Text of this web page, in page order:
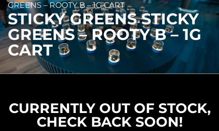
GREENS – ROOTY B – 1G CART
STICKY GREENS STICKY
GREENS – ROOTY B – 1G
CART
CURRENTLY OUT OF STOCK,
CHECK BACK SOON!